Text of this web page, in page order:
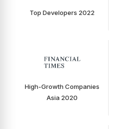
Top Developers 2022
High-Growth Companies
Asia 2020